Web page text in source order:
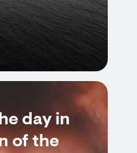
day in
of the